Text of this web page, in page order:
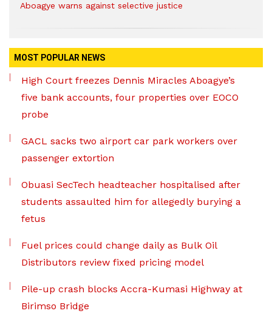
Aboagye warns against selective justice
MOST POPULAR NEWS
High Court freezes Dennis Miracles Aboagye’s
five bank accounts, four properties over EOCO
probe
GACL sacks two airport car park workers over
passenger extortion
Obuasi SecTech headteacher hospitalised after
students assaulted him for allegedly burying a
fetus
Fuel prices could change daily as Bulk Oil
Distributors review fixed pricing model
Pile-up crash blocks Accra-Kumasi Highway at
Birimso Bridge